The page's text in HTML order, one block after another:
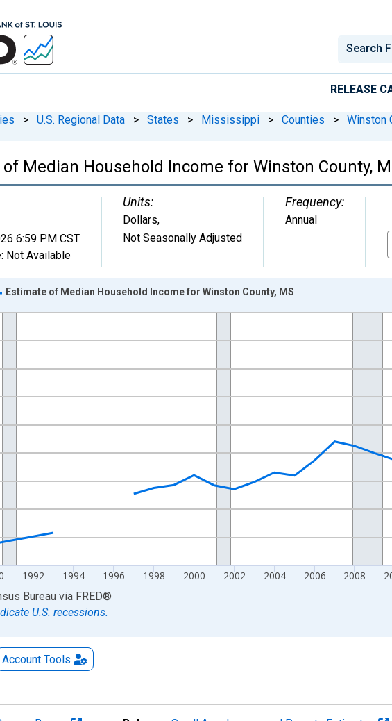
RELEASE
> U.S. Regional Data > States > Mississippi > Counties > Winston
Median Household Income for Winston County,
6:59 PM CST
Not Available
Units:
Dollars,
Not Seasonally Adjusted
Frequency:
Annual
points.
displaying Dollars and yAxisRight.
1992 1994 1996 1998 2000 2002 2004 2006 2008
Estimate of Median Household Income for Winston County, MS
Bureau via FRED®
U.S. recessions.
Account Tools